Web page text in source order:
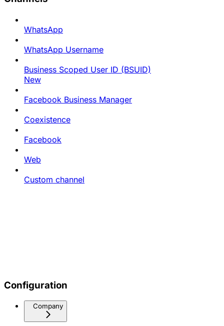
WhatsApp
WhatsApp Username
Business Scoped User ID (BSUID)
New
Facebook Business Manager
Coexistence
Facebook
Web
Custom channel
Configuration
Company